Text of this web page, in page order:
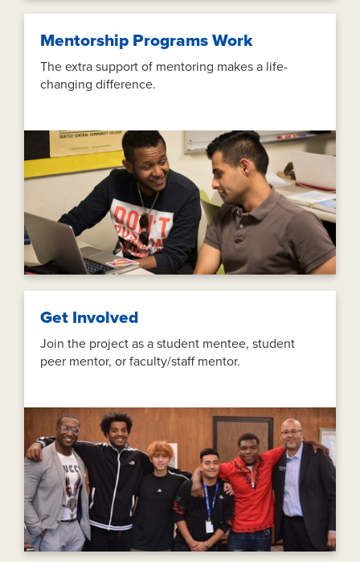
Mentorship Programs Work
The extra support of mentoring makes a life-
changing difference.
Get Involved
Join the project as a student mentee, student
peer mentor, or faculty/staff mentor.